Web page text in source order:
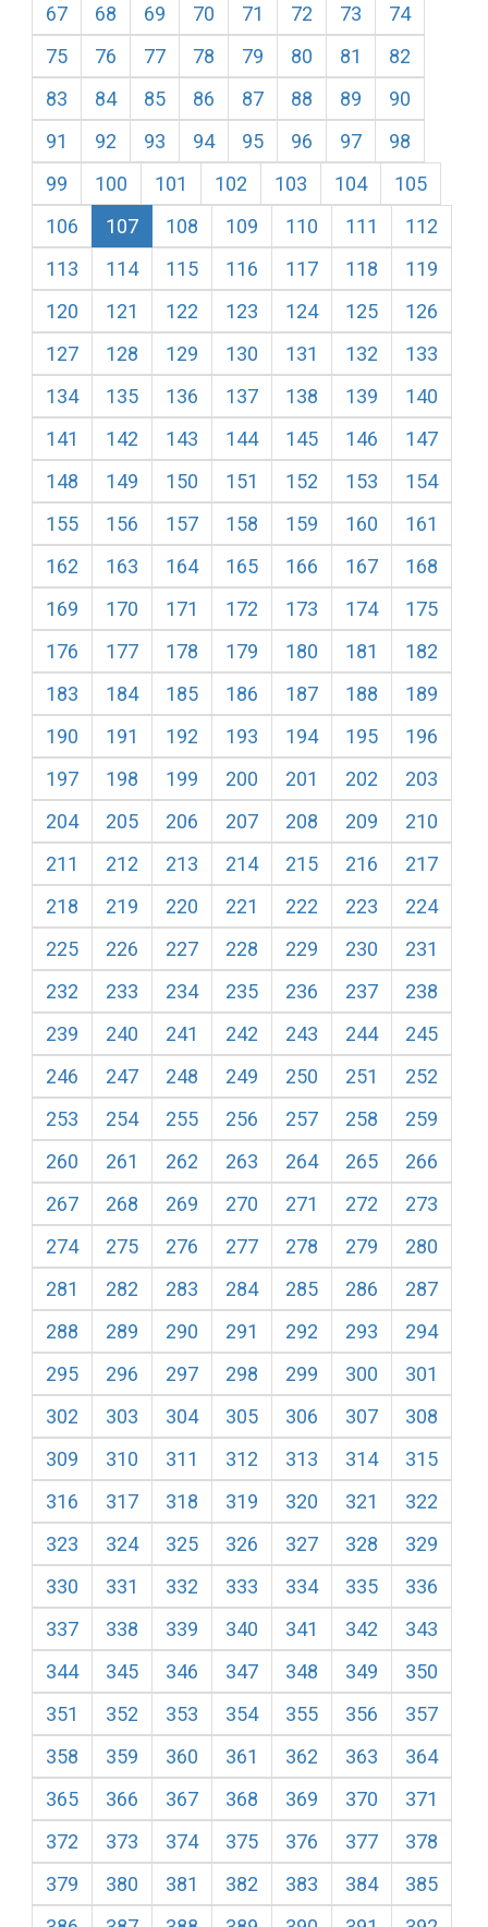
67
68 69 70 71 72 73
74
75
76 77 78 79 80 81
82
83
84 85 86 87 88 89
90
91
92 93 94 95 96 97
98
99
100 101 102 103 104
105
106
107 108 109 110 111
112
113
114 115 116 117 118
119
120
121 122 123 124 125
126
127
128 129 130 131 132
133
134
135 136 137 138 139
140
141
142 143 144 145 146
147
148
149 150 151 152 153
154
155
156 157 158 159 160
161
162
163 164 165 166 167
168
169
170 171 172 173 174
175
176
177 178 179 180 181
182
183
184 185 186 187 188
189
190
191 192 193 194 195
196
197
198 199 200 201 202
203
204
205 206 207 208 209
210
211
212 213 214 215 216
217
218
219 220 221 222 223
224
225
226 227 228 229 230
231
232
233 234 235 236 237
238
239
240 241 242 243 244
245
246
247 248 249 250 251
252
253
254 255 256 257 258
259
260
261 262 263 264 265
266
267
268 269 270 271 272
273
274
275 276 277 278 279
280
281
282 283 284 285 286
287
288
289 290 291 292 293
294
295
296 297 298 299 300
301
302
303 304 305 306 307
308
309
310 311 312 313 314
315
316
317 318 319 320 321
322
323
324 325 326 327 328
329
330
331 332 333 334 335
336
337
338 339 340 341 342
343
344
345 346 347 348 349
350
351
352 353 354 355 356
357
358
359 360 361 362 363
364
365
366 367 368 369 370
371
372
373 374 375 376 377
378
379
380 381 382 383 384
385